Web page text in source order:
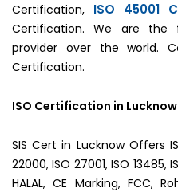
Certification, ISO 45001
Certification. We are the
provider over the world.
Certification.
ISO Certification in Lucknow
SIS Cert in Lucknow Offers
22000, ISO 27001, ISO 13485,
HALAL, CE Marking, FCC,